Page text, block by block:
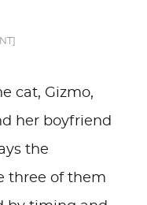
cat, Gizmo,
her boyfriend
the
three of them